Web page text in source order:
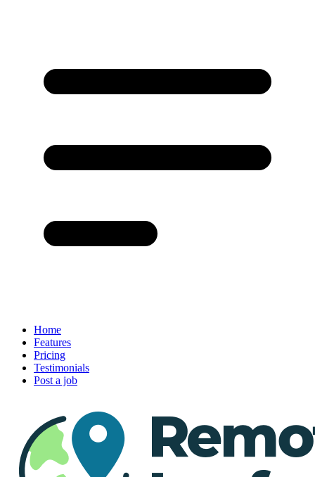
Home
Features
Pricing
Testimonials
Post a job